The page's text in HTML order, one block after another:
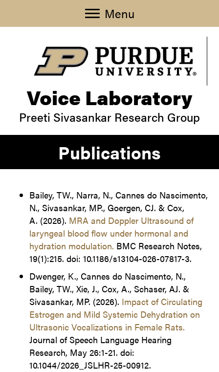
Menu
Voice Laboratory
Preeti Sivasankar Research Group
Publications
Bailey, TW., Narra, N., Cannes do Nascimento,
N., Sivasankar, MP., Goergen, CJ. & Cox,
A. (2026). MRA and Doppler Ultrasound of
laryngeal blood flow under hormonal and
hydration modulation. BMC Research Notes,
19(1):215. doi: 10.1186/s13104-026-07817-3.
Dwenger, K., Cannes do Nascimento, N.,
Bailey, TW., Xie, J., Cox, A., Schaser, AJ. &
Sivasankar, MP. (2026). Impact of Circulating
Estrogen and Mild Systemic Dehydration on
Ultrasonic Vocalizations in Female Rats.
Journal of Speech Language Hearing
Research, May 26:1-21. doi:
10.1044/2026_JSLHR-25-00912.